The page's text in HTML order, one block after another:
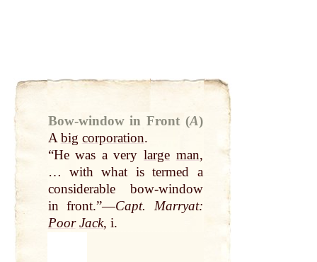
Bow-window in Front (A)
Abig corporation.
“He was a verylarge man,
… with what is termed a
considerable bow-window
in front.”—Capt. Marryat:
Poor Jack, i.